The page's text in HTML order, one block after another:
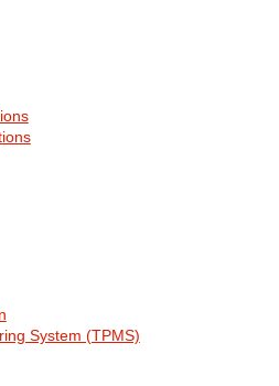
System (TPMS)